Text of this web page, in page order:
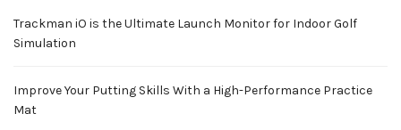
Trackman iO is the Ultimate Launch Monitor for Indoor Golf
Simulation
Improve Your Putting Skills With a High-Performance Practice
Mat